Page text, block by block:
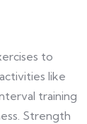
to
like
training
Strength